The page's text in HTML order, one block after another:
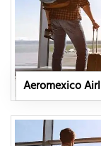
Aeromexico